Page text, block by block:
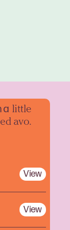
a little
avo.
View
View